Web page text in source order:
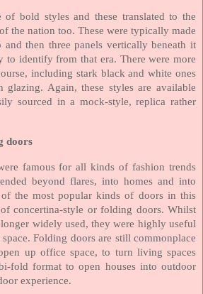
bold styles and these translated to the
the nation too. These were typically made
then three panels vertically beneath it
to identify from that era. There were more
including stark black and white ones
Again, these styles are available
sourced in a mock-style, replica rather
doors
famous for all kinds of fashion trends
beyond flares, into homes and into
of the most popular kinds of doors in this
concertina-style or folding doors. Whilst
widely used, they were highly useful
Folding doors are still commonplace
up office space, to turn living spaces
fold format to open houses into outdoor
experience.